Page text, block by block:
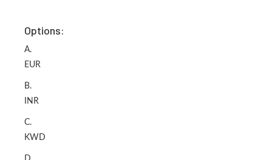
Options:
A.
EUR
B.
INR
C.
KWD